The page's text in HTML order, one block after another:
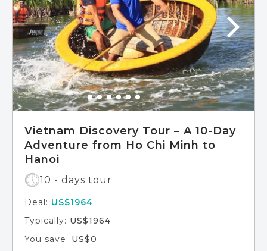
Vietnam Discovery Tour – A 10-Day
Adventure from Ho Chi Minh to
Hanoi
10 - days tour
Deal: US$1964
Typically:US$1964
You save: US$0